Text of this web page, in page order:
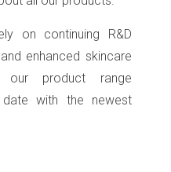
on continuing R&D
enhanced skincare
our product range
with the newest